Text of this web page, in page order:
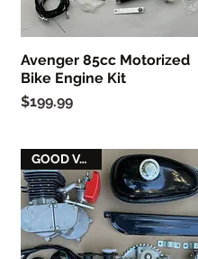
Quick View
Avenger 85cc Motorized
Bike Engine Kit
Price
$199.99
GOOD VALUE